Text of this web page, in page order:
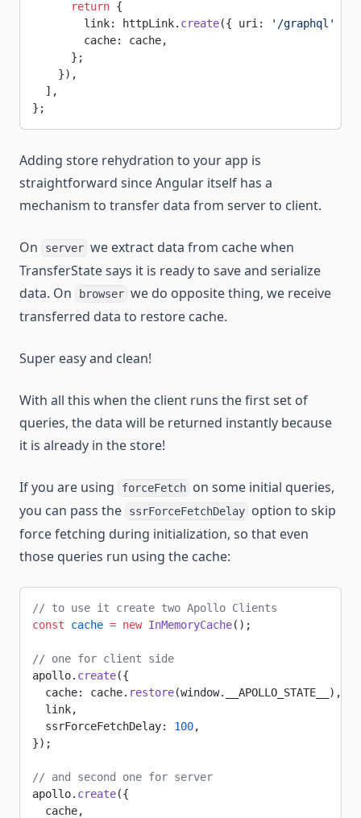
      return
{
        link: httpLink.
create({ uri: '/graphql'
        cache: cache,
      };
    }),
  ],
};
Adding store rehydration to your app is
straightforward since Angular itself has a
mechanism to transfer data from server to client.
On server we extract data from cache when
TransferState says it is ready to save and serialize
data. On
browser we do opposite thing, we receive
transferred data to restore cache.
Super easy and clean!
With all this when the client runs the first set of
queries, the data will be returned instantly because
it is already in the store!
If you are using forceFetch on some initial queries,
you can pass the
ssrForceFetchDelay option to skip
force fetching during initialization, so that even
those queries run using the cache:
// to use it create two Apollo Clients
const cache = new InMemoryCache();
// one for client side
apollo. create({
  cache: cache.
restore(window.__APOLLO_STATE__),
  link,
  ssrForceFetchDelay:
100,
});
// and second one for server
apollo. create({
  cache,